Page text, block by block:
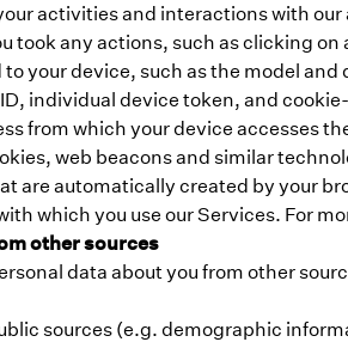
activities and interactions with
took any actions, such as clicking
to your device, such as the model
individual device token, and
from which your device accesses
web beacons and similar
are automatically created by your
which you use our Services. For
other sources
data about you from other
sources (e.g. demographic